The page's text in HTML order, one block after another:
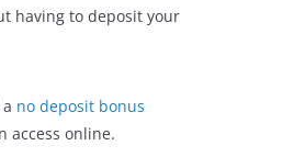
having to deposit your
no deposit bonus
access online.